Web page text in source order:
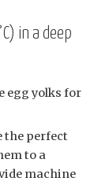
in a deep
egg yolks for
the perfect
to a
machine